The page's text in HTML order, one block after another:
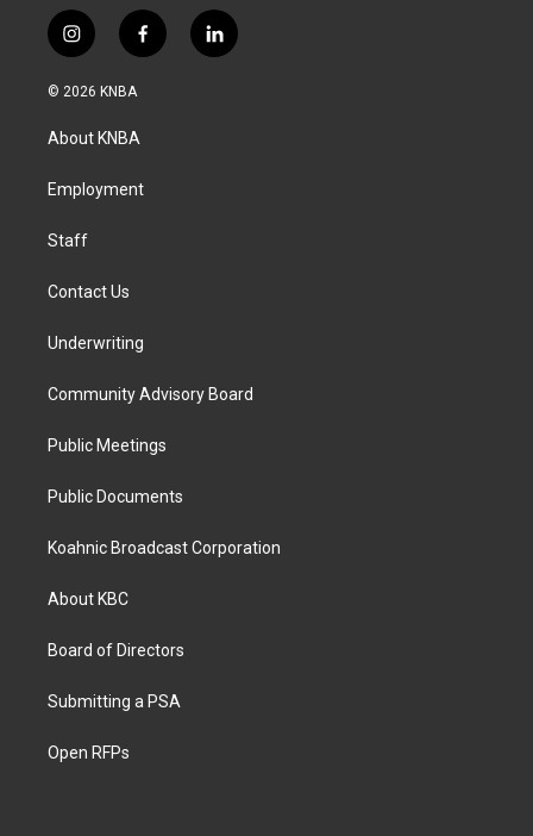
i
n
s
a
g
a
f
a
k
l
i
© 2026 KNBA
About KNBA
Employment
Staff
Contact Us
Underwriting
Community Advisory Board
Public Meetings
Public Documents
Koahnic Broadcast Corporation
About KBC
Board of Directors
Submitting a PSA
Open RFPs